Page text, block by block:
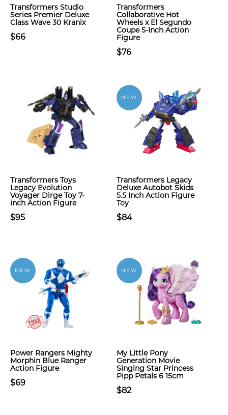
Transformers Studio
Series Premier Deluxe
Class Wave 30 Kranix
$66
Transformers
Collaborative Hot
Wheels x El Segundo
Coupe 5-Inch Action
Figure
$76
Transformers Toys
Legacy Evolution
Voyager Dirge Toy 7-
inch Action Figure
$95
NEW
Transformers Legacy
Deluxe Autobot Skids
5.5 Inch Action Figure
Toy
$84
NEW
Power Rangers Mighty
Morphin Blue Ranger
Action Figure
$69
NEW
My Little Pony
Generation Movie
Singing Star Princess
Pipp Petals 6 15cm
$82